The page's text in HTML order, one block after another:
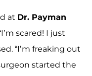
at Dr. Payman
scared! I just
“I’m freaking out
started the